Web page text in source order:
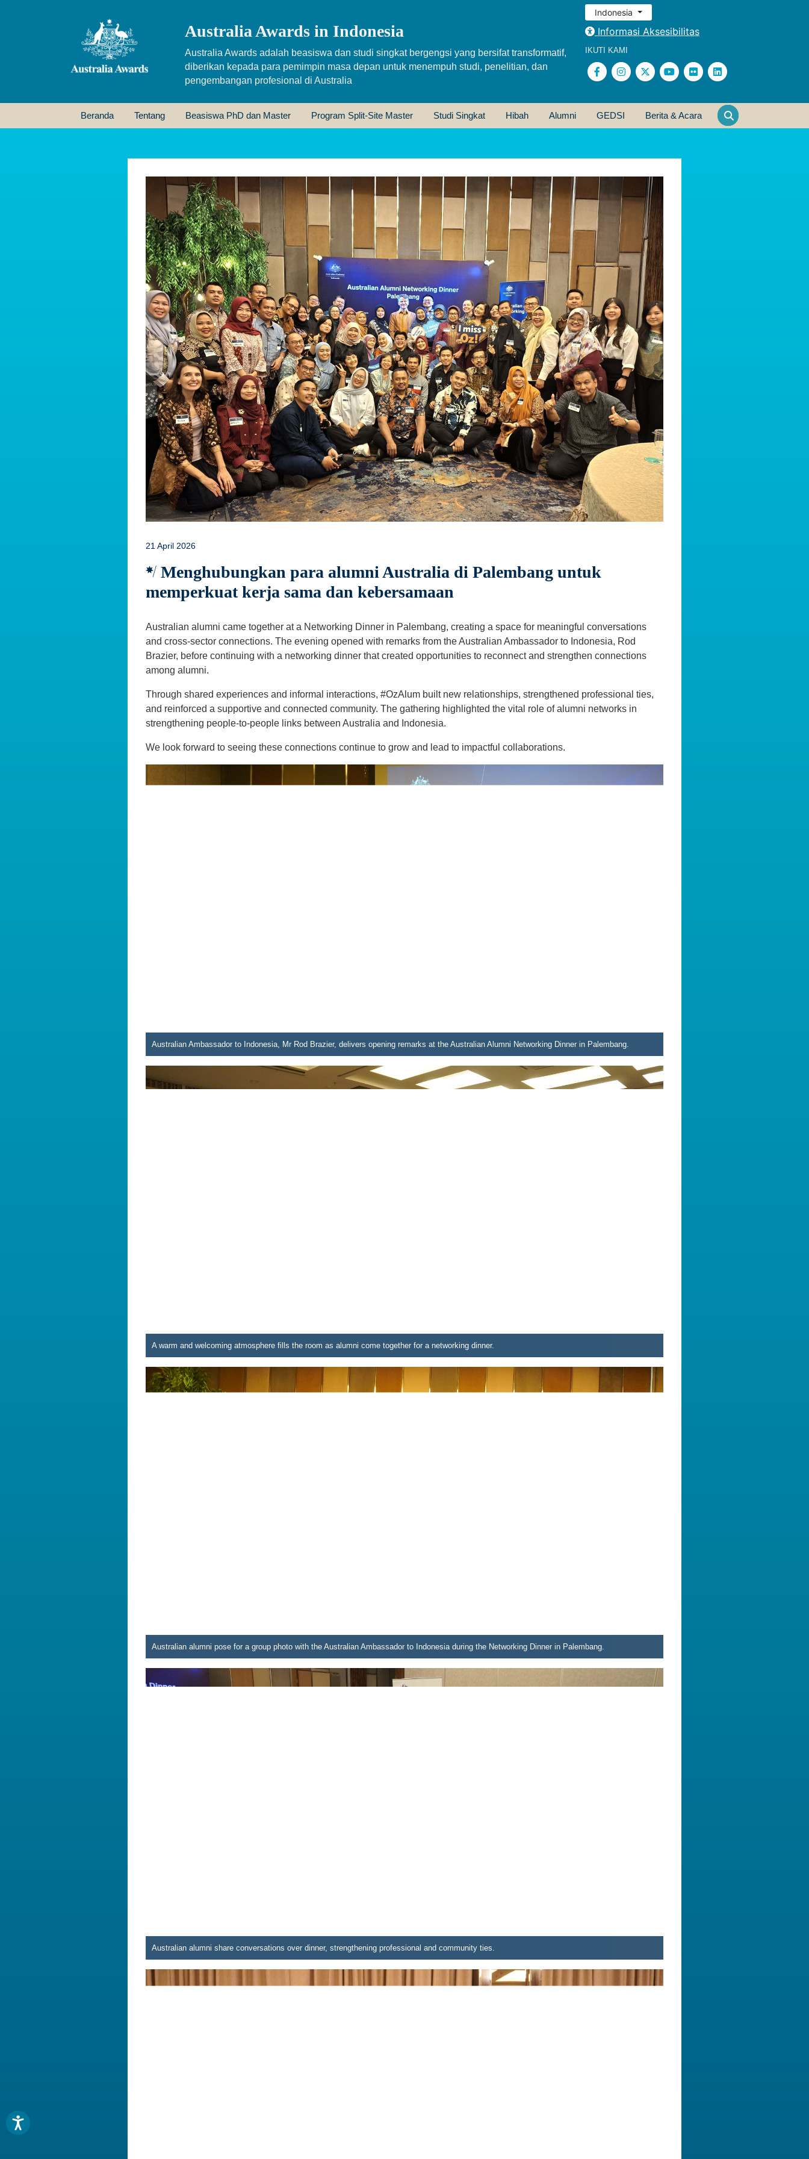
Australia Awards in Indonesia
Australia Awards adalah beasiswa dan studi singkat bergengsi yang bersifat transformatif,
diberikan kepada para pemimpin masa depan untuk menempuh studi, penelitian, dan
pengembangan profesional di Australia
Indonesia
Informasi Aksesibilitas
IKUTI KAMI
Beranda Tentang Beasiswa PhD dan Master Program Split-Site Master Studi Singkat Hibah Alumni GEDSI Berita & Acara
21 April 2026
Menghubungkan para alumni Australia di Palembang untuk
memperkuat kerja sama dan kebersamaan
Australian alumni came together at a Networking Dinner in Palembang, creating a space for meaningful conversations
and cross-sector connections. The evening opened with remarks from the Australian Ambassador to Indonesia, Rod
Brazier, before continuing with a networking dinner that created opportunities to reconnect and strengthen connections
among alumni.
Through shared experiences and informal interactions, #OzAlum built new relationships, strengthened professional ties,
and reinforced a supportive and connected community. The gathering highlighted the vital role of alumni networks in
strengthening people-to-people links between Australia and Indonesia.
We look forward to seeing these connections continue to grow and lead to impactful collaborations.
Australian Ambassador to Indonesia, Mr Rod Brazier, delivers opening remarks at the Australian Alumni Networking Dinner in Palembang.
A warm and welcoming atmosphere fills the room as alumni come together for a networking dinner.
Australian alumni pose for a group photo with the Australian Ambassador to Indonesia during the Networking Dinner in Palembang.
Australian alumni share conversations over dinner, strengthening professional and community ties.